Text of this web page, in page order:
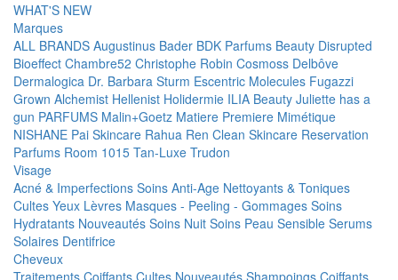
WHAT'S NEW
Marques
ALL BRANDS Augustinus Bader BDK Parfums Beauty Disrupted
Bioeffect Chambre52 Christophe Robin Cosmoss Delbôve
Dermalogica Dr. Barbara Sturm Escentric Molecules Fugazzi
Grown Alchemist Hellenist Holidermie ILIA Beauty Juliette has a
gun PARFUMS Malin+Goetz Matiere Premiere Mimétique
NISHANE Pai Skincare Rahua Ren Clean Skincare Reservation
Parfums Room 1015 Tan-Luxe Trudon
Visage
Acné & Imperfections Soins Anti-Age Nettoyants & Toniques
Cultes Yeux Lèvres Masques - Peeling - Gommages Soins
Hydratants Nouveautés Soins Nuit Soins Peau Sensible Serums
Solaires Dentifrice
Cheveux
Traitements Coiffants Cultes Nouveautés Shampoings Coiffants